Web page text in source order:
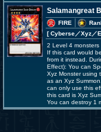
Salamangreat
FIRE
[ Cyberse／Xyz／
2 Level 4 monsters
If this card would
from it instead.
Effect): You can
Xyz Monster using
as an Xyz
can only use this
this card is Xyz
You can destroy 1